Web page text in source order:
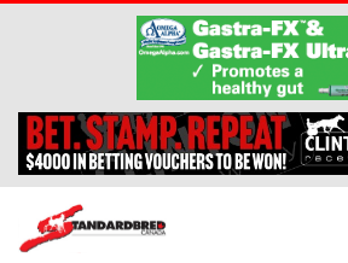
Skip to main content